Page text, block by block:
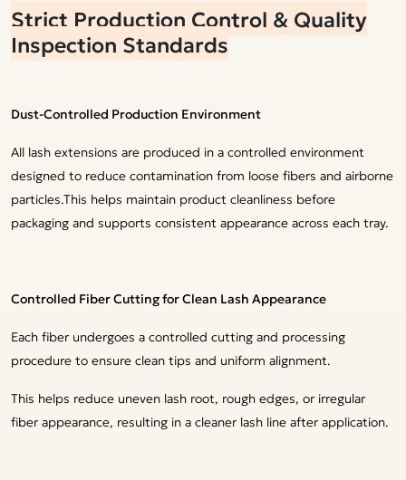
Strict Production Control & Quality
Inspection Standards
Dust-Controlled Production Environment
All lash extensions are produced in a controlled environment
designed to reduce contamination from loose fibers and airborne
particles.This helps maintain product cleanliness before
packaging and supports consistent appearance across each tray.
Controlled Fiber Cutting for Clean Lash Appearance
Each fiber undergoes a controlled cutting and processing
procedure to ensure clean tips and uniform alignment.
This helps reduce uneven lash root, rough edges, or irregular
fiber appearance, resulting in a cleaner lash line after application.